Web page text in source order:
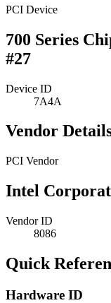
PCI Device
700 Series
#27
Device ID
7A4A
Vendor
PCI Vendor
Intel
Vendor ID
8086
Quick
Hardware ID